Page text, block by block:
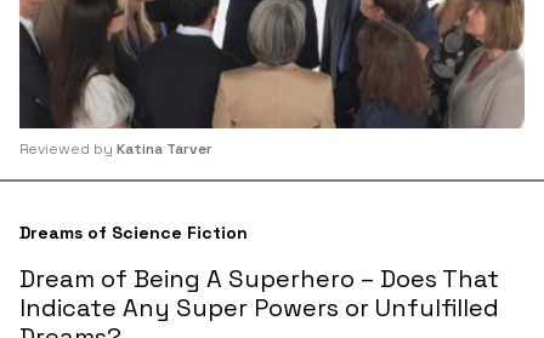
Reviewed by Katina Tarver
Dreams of Science Fiction
Dream of Being A Superhero – Does That
Indicate Any Super Powers or Unfulfilled